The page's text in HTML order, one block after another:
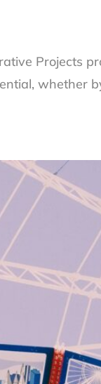
Projects
whether